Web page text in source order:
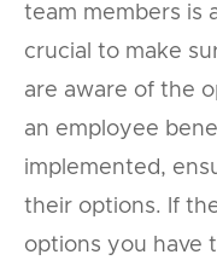
team members is
crucial to make
are aware of the
an employee
implemented,
their options. If
options you have